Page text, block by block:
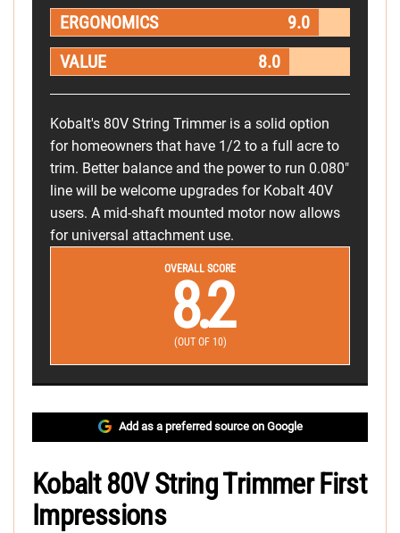
ERGONOMICS
9.0
VALUE
8.0
Kobalt's 80V String Trimmer is a solid option
for homeowners that have 1/2 to a full acre to
trim. Better balance and the power to run 0.080"
line will be welcome upgrades for Kobalt 40V
users. A mid-shaft mounted motor now allows
for universal attachment use.
OVERALL SCORE
8.2
(OUT OF 10)
Add as a preferred source on Google
Kobalt 80V String Trimmer First
Impressions